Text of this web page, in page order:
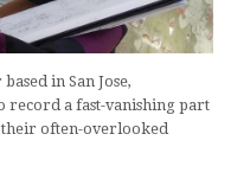
in San Jose,
record a fast-vanishing part
their often-overlooked